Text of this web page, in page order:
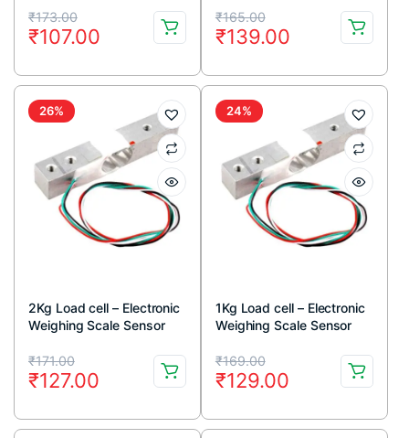
₹173.00
Original
price
was:
₹173.00.
₹107.00
Current
price
is:
₹107.00.
₹165.00
Original
price
was:
₹165.00.
₹139.00
Current
price
is:
₹139.00.
26%
2Kg Load cell – Electronic
Weighing Scale Sensor
₹171.00
Original
price
was:
₹127.00
Current
price
is:
24%
1Kg Load cell – Electronic
Weighing Scale Sensor
₹169.00
Original
price
was:
₹129.00
Current
price
is: